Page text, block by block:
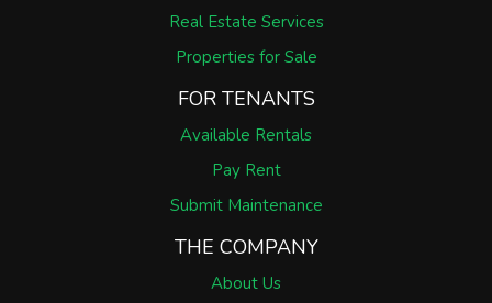
Real Estate Services
Properties for Sale
FOR TENANTS
Available Rentals
Pay Rent
Submit Maintenance
THE COMPANY
About Us